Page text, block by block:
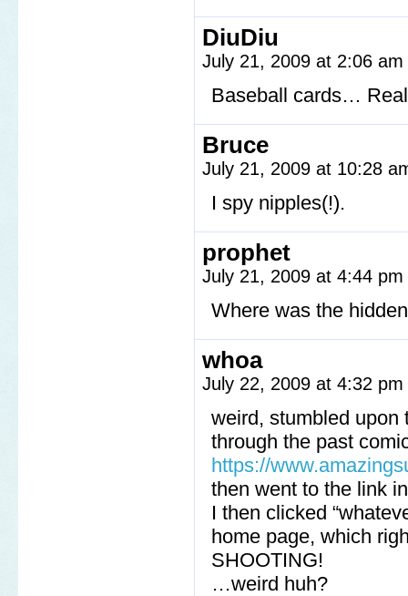
DiuDiu
July 21, 2009 at 2:06 am
Baseball cards…
Bruce
July 21, 2009 at 10:28
I spy nipples(!).
prophet
July 21, 2009 at 4:44 pm
Where was the
whoa
July 22, 2009 at 4:32 pm
weird, stumbled upon
through the past
https://
then went to the link
I then clicked
home page, which
SHOOTING!
…weird huh?